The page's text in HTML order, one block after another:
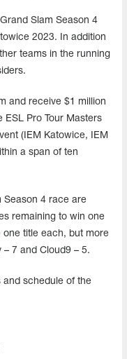
Slam Season 4
2023. In addition
teams in the running
and receive $1 million
ESL Pro Tour Masters
(IEM Katowice, IEM
a span of ten
Season 4 race are
remaining to win one
one title each, but more
– 7 and Cloud9 – 5.
and schedule of the